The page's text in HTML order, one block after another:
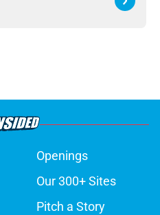
Openings
Our 300+ Sites
Pitch a Story